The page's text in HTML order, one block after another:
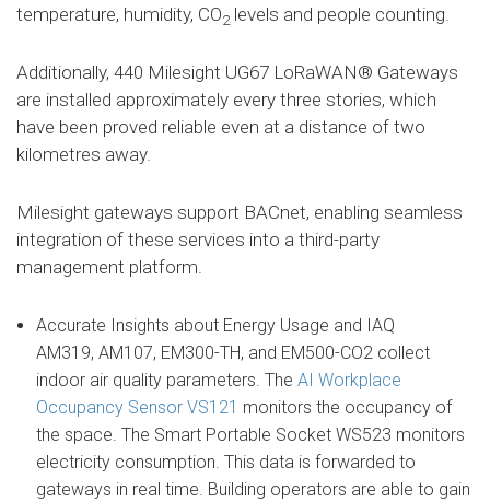
temperature, humidity, CO2 levels and people counting.
Additionally, 440 Milesight UG67 LoRaWAN® Gateways
are installed approximately every three stories, which
have been proved reliable even at a distance of two
kilometres away.
Milesight gateways support BACnet, enabling seamless
integration of these services into a third-party
management platform.
Accurate Insights about Energy Usage and IAQ
AM319, AM107, EM300-TH, and EM500-CO2 collect
indoor air quality parameters. The AI Workplace
Occupancy Sensor VS121 monitors the occupancy of
the space. The Smart Portable Socket WS523 monitors
electricity consumption. This data is forwarded to
gateways in real time. Building operators are able to gain